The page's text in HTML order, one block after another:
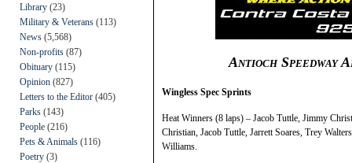
Library (23)
Military & Veterans (113)
News (5,568)
Non-profits (87)
Obituary (115)
Opinion (827)
Letters to the Editor (405)
Parks (143)
People (216)
Pets & Animals (116)
Poetry (3)
Antioch Speedway
Wingless Spec Sprints
Heat Winners (8 laps) – Jacob Tuttle, Jimmy
Christian, Jacob Tuttle, Jarrett Soares, Trey
Williams.